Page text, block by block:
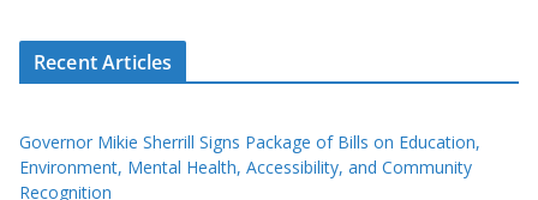
Recent Articles
Governor Mikie Sherrill Signs Package of Bills on Education,
Environment, Mental Health, Accessibility, and Community
Recognition